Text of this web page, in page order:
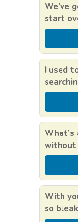
We’ve
start
I used
What’s
without
With
so